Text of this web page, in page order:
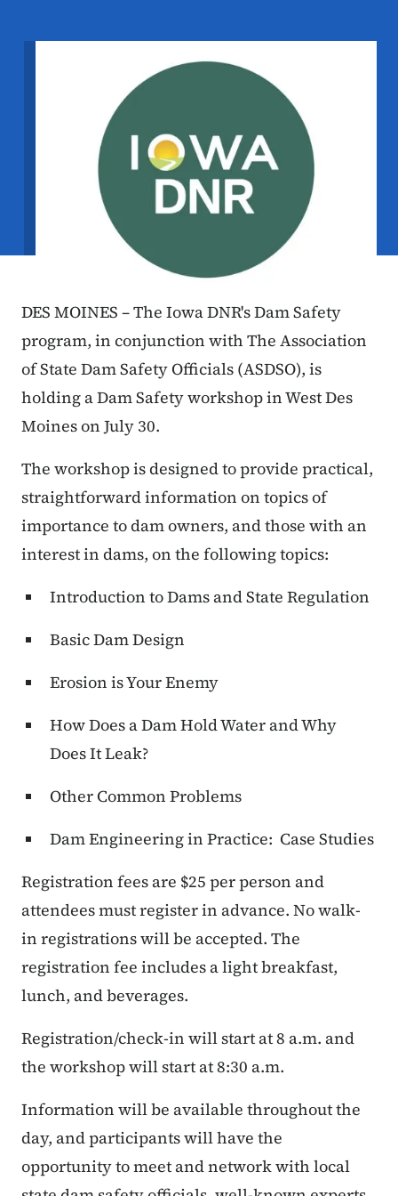
Image
DES MOINES – The Iowa DNR's Dam Safety
program, in conjunction with The Association
of State Dam Safety Officials (ASDSO), is
holding a Dam Safety workshop in West Des
Moines on July 30.
The workshop is designed to provide practical,
straightforward information on topics of
importance to dam owners, and those with an
interest in dams, on the following topics:
Introduction to Dams and State Regulation
Basic Dam Design
Erosion is Your Enemy
How Does a Dam Hold Water and Why
Does It Leak?
Other Common Problems
Dam Engineering in Practice: Case Studies
Registration fees are $25 per person and
attendees must register in advance. No walk-
in registrations will be accepted. The
registration fee includes a light breakfast,
lunch, and beverages.
Registration/check-in will start at 8 a.m. and
the workshop will start at 8:30 a.m.
Information will be available throughout the
day, and participants will have the
opportunity to meet and network with local